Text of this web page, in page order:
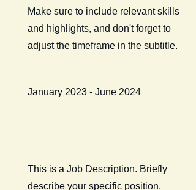
Make sure to include relevant skills
and highlights, and don't forget to
adjust the timeframe in the subtitle.
January 2023 - June 2024
This is a Job Description. Briefly
describe your specific position,